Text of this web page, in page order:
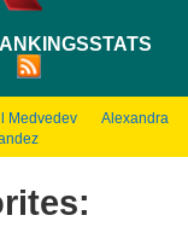
STATS
Medvedev
Alexandra